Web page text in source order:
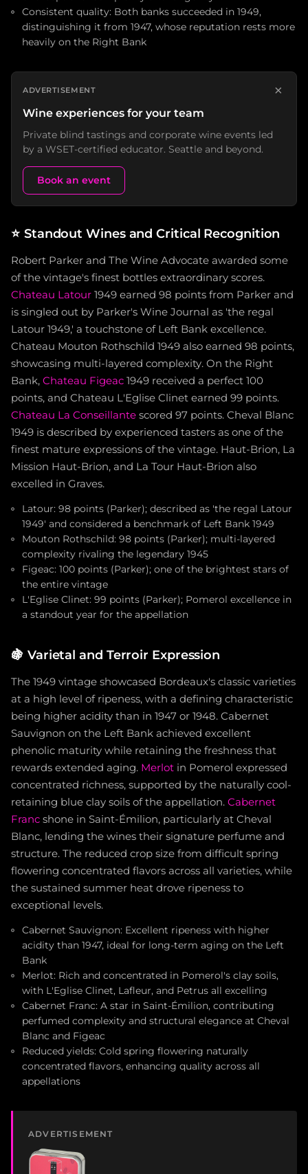
Consistent quality: Both banks succeeded in 1949,
distinguishing it from 1947, whose reputation rests more
heavily on the Right Bank
ADVERTISEMENT ×
Wine experiences for your team
Private blind tastings and corporate wine events led
by a WSET-certified educator. Seattle and beyond.
Book an event
⭐ Standout Wines and Critical Recognition
Robert Parker and The Wine Advocate awarded some
of the vintage's finest bottles extraordinary scores.
Chateau Latour 1949 earned 98 points from Parker and
is singled out by Parker's Wine Journal as 'the regal
Latour 1949,' a touchstone of Left Bank excellence.
Chateau Mouton Rothschild 1949 also earned 98 points,
showcasing multi-layered complexity. On the Right
Bank, Chateau Figeac 1949 received a perfect 100
points, and Chateau L'Eglise Clinet earned 99 points.
Chateau La Conseillante scored 97 points. Cheval Blanc
1949 is described by experienced tasters as one of the
finest mature expressions of the vintage. Haut-Brion, La
Mission Haut-Brion, and La Tour Haut-Brion also
excelled in Graves.
Latour: 98 points (Parker); described as 'the regal Latour
1949' and considered a benchmark of Left Bank 1949
Mouton Rothschild: 98 points (Parker); multi-layered
complexity rivaling the legendary 1945
Figeac: 100 points (Parker); one of the brightest stars of
the entire vintage
L'Eglise Clinet: 99 points (Parker); Pomerol excellence in
a standout year for the appellation
🍇 Varietal and Terroir Expression
The 1949 vintage showcased Bordeaux's classic varieties
at a high level of ripeness, with a defining characteristic
being higher acidity than in 1947 or 1948. Cabernet
Sauvignon on the Left Bank achieved excellent
phenolic maturity while retaining the freshness that
rewards extended aging. Merlot in Pomerol expressed
concentrated richness, supported by the naturally cool-
retaining blue clay soils of the appellation. Cabernet
Franc shone in Saint-Émilion, particularly at Cheval
Blanc, lending the wines their signature perfume and
structure. The reduced crop size from difficult spring
flowering concentrated flavors across all varieties, while
the sustained summer heat drove ripeness to
exceptional levels.
Cabernet Sauvignon: Excellent ripeness with higher
acidity than 1947, ideal for long-term aging on the Left
Bank
Merlot: Rich and concentrated in Pomerol's clay soils,
with L'Eglise Clinet, Lafleur, and Petrus all excelling
Cabernet Franc: A star in Saint-Émilion, contributing
perfumed complexity and structural elegance at Cheval
Blanc and Figeac
Reduced yields: Cold spring flowering naturally
concentrated flavors, enhancing quality across all
appellations
ADVERTISEMENT